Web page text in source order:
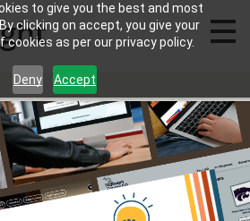
to give you the best and most
clicking on accept, you give your
as per our privacy policy.
Deny Accept